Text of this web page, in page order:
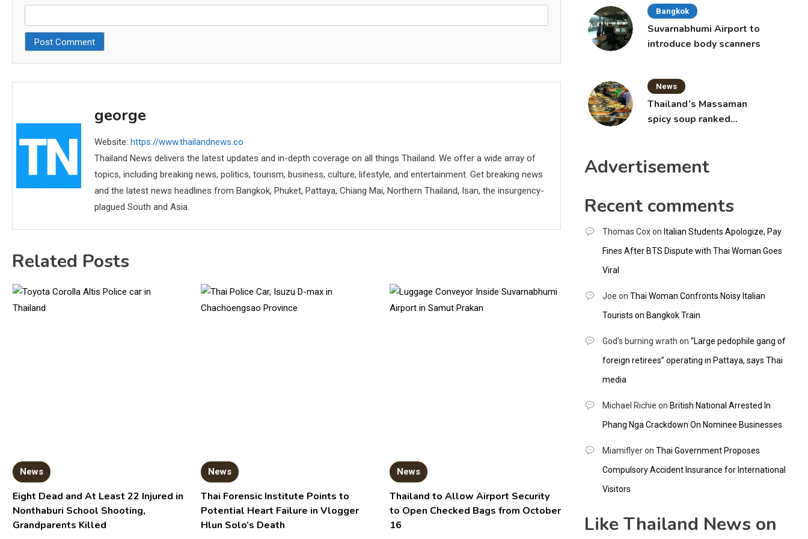
george
Website: https://www.thailandnews.co
Thailand News delivers the latest updates and in-depth coverage on all things Thailand. We offer a wide array of
topics, including breaking news, politics, tourism, business, culture, lifestyle, and entertainment. Get breaking news
and the latest news headlines from Bangkok, Phuket, Pattaya, Chiang Mai, Northern Thailand, Isan, the insurgency-
plagued South and Asia.
Related Posts
News
Eight Dead and At Least 22 Injured in
Nonthaburi School Shooting,
Grandparents Killed
News
Thai Forensic Institute Points to
Potential Heart Failure in Vlogger
Hlun Solo’s Death
News
Thailand to Allow Airport Security
to Open Checked Bags from October
16
Bangkok
Suvarnabhumi Airport to
introduce body scanners
News
Thailand’s Massaman
spicy soup ranked
Advertisement
Recent comments
Thomas Coxon Italian Students Apologize, Pay
Fines After BTS Dispute with Thai Woman Goes
Viral
Joe on Thai Woman Confronts Noisy Italian
Tourists on Bangkok Train
God's burning wrath on “Large pedophile gang of
foreign retirees” operating in Pattaya, says Thai
media
Michael Richie on British National Arrested In
Phang Nga Crackdown On Nominee Businesses
Miamiflyeron Thai Government Proposes
Compulsory Accident Insurance for International
Visitors
Like Thailand News on